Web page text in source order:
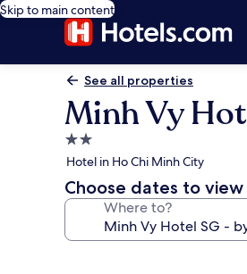
Skip to main content
See all properties
Minh Vy
2.0
star
property
Hotel in Ho Chi Minh City
Choose dates to view
Where to?